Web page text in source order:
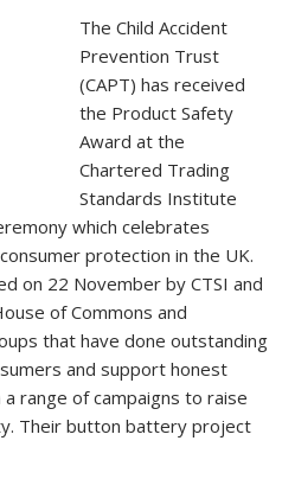
The Child Accident
Prevention Trust
(CAPT) has received
the Product Safety
Award at the
Chartered Trading
Standards Institute
which celebrates
protection in the UK.
on 22 November by CTSI and
of Commons and
that have done outstanding
and support honest
range of campaigns to raise
Their button battery project